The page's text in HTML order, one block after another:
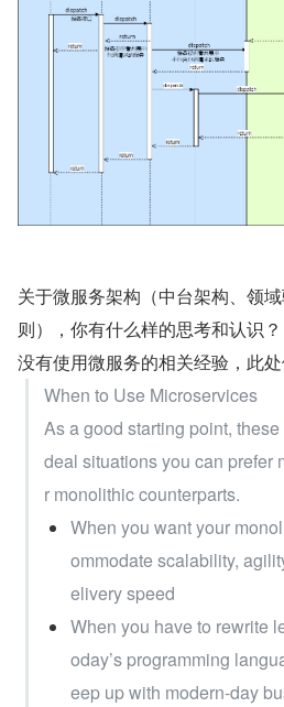
关于微服务架构（中台架构、领
则），你有什么样的思考和认识？
没有使用微服务的相关经验，此处
When to Use Microservices
As a good starting point,
deal situations you can prefer
r monolithic counterparts.
When you want your
ommodate scalability,
elivery speed
When you have to rewrite
oday’s programming
eep up with modern-day